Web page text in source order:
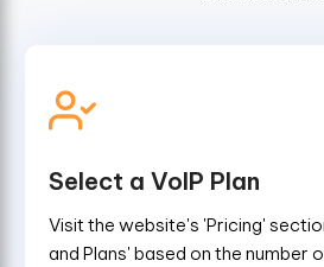
Select a VoIP Plan
Visit the website's 'Pricing'
and Plans' based on the number